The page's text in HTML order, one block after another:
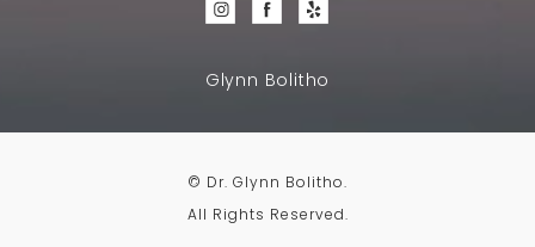
Glynn Bolitho
© Dr. Glynn Bolitho.
All Rights Reserved.